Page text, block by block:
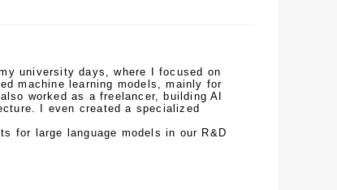
university days, where I focused on
machine learning models, mainly for
worked as a freelancer, building AI
I even created a specialized
for large language models in our R&D